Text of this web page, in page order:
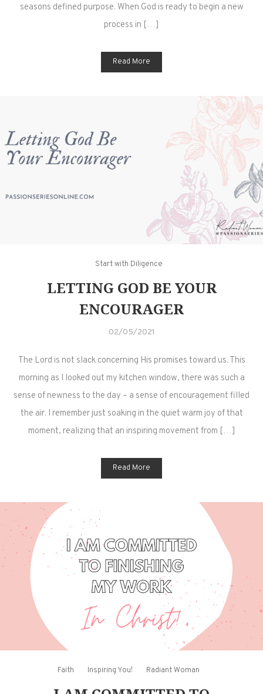
seasons defined purpose. When God is ready to begin a new
process in […]
Read More
Start with Diligence
LETTING GOD BE YOUR
ENCOURAGER
02/05/2021
The Lord is not slack concerning His promises toward us. This
morning as I looked out my kitchen window, there was such a
sense of newness to the day – a sense of encouragement filled
the air. I remember just soaking in the quiet warm joy of that
moment, realizing that an inspiring movement from […]
Read More
Faith Inspiring You! Radiant Woman